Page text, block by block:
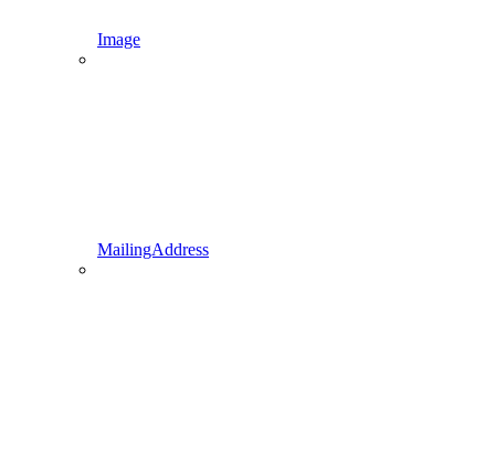
Image
MailingAddress